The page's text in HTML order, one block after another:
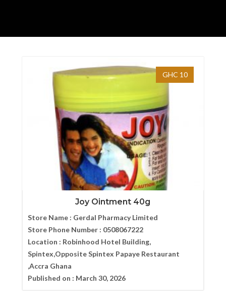
GHC 10
Joy Ointment 40g
Store Name : Gerdal Pharmacy Limited
Store Phone Number : 0508067222
Location : Robinhood Hotel Building,
Spintex,Opposite Spintex Papaye Restaurant
,Accra Ghana
Published on : March 30, 2026